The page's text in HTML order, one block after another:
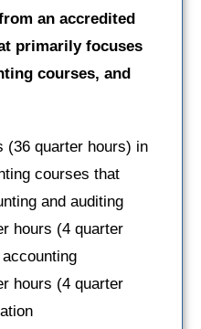
an accredited
primarily focuses
courses, and
(36 quarter hours) in
courses that
and auditing
hours (4 quarter
hours (4 quarter